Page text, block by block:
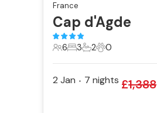
France
Cap d'Agde
6 Guests
6
3 Bedrooms
3
2 Bathrooms
2
0 Pets
0
2 Jan • 7 nights £1,388